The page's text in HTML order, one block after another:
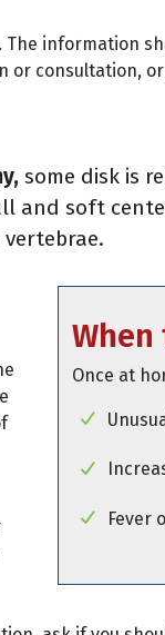
The information
or consultation,
some disk is
and soft
Once at
Fever